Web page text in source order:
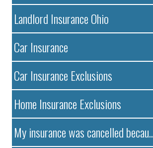
Landlord Insurance Ohio
Car Insurance
Car Insurance Exclusions
Home Insurance Exclusions
My insurance was cancelled becau..